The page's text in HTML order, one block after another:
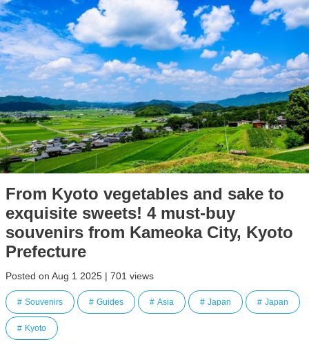
From Kyoto vegetables and sake to
exquisite sweets! 4 must-buy
souvenirs from Kameoka City, Kyoto
Prefecture
Posted on Aug 1 2025 | 701 views
Souvenirs Guides Asia Japan Japan
Kyoto